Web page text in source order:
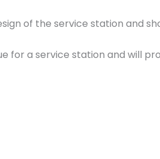
of the service station and
for a service station and will